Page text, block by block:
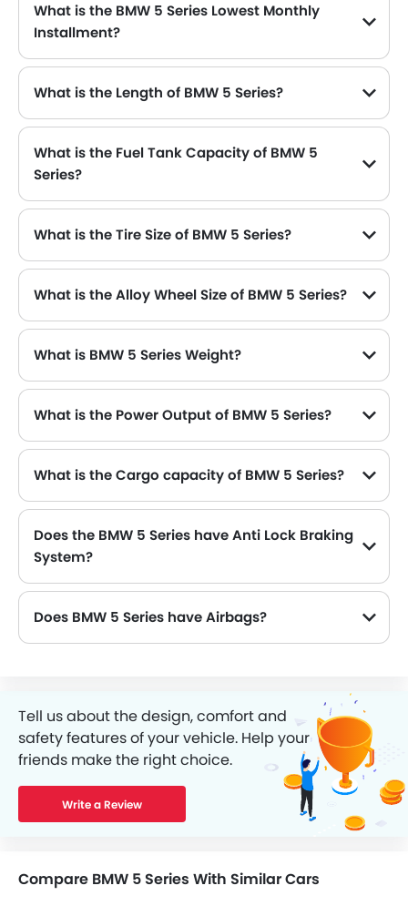
What is the BMW 5 Series Lowest Monthly
Installment?
What is the Length of BMW 5 Series?
What is the Fuel Tank Capacity of BMW 5
Series?
What is the Tire Size of BMW 5 Series?
What is the Alloy Wheel Size of BMW 5 Series?
What is BMW 5 Series Weight?
What is the Power Output of BMW 5 Series?
What is the Cargo capacity of BMW 5 Series?
Does the BMW 5 Series have Anti Lock Braking
System?
Does BMW 5 Series have Airbags?
Tell us about the design, comfort and
safety features of your vehicle. Help your
friends make the right choice.
Write a Review
Compare BMW 5 Series With Similar Cars